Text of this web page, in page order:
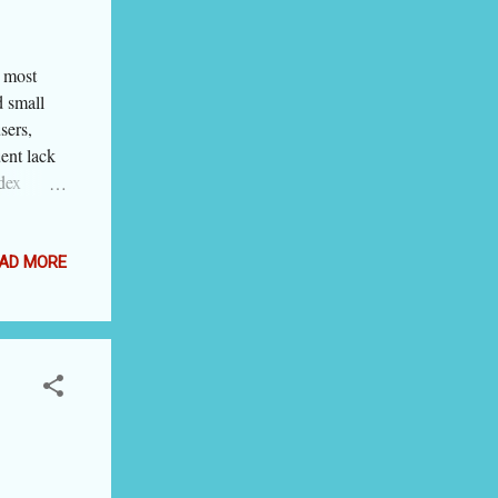
small
lack
does
to
it
MORE